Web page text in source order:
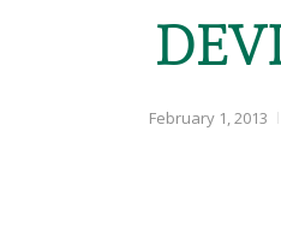
February 1, 2013